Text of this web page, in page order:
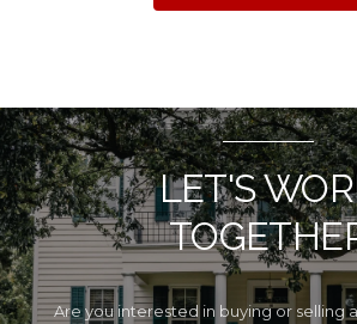
LET'S
Are you interested in buying or selling